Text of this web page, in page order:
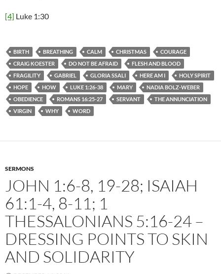
[4] Luke 1:30
BIRTH BREATHING CALM CHRISTMAS
COURAGE
CRAIG KOESTER
DO NOT BE AFRAID
FLESH AND BLOOD
FRAGILITY
GABRIEL GLORIA SSALI HERE AM I
HOLY SPIRIT
HOPE
HOW LUKE 1:26-38 MARY
NADIA BOLZ-WEBER
OBEDIENCE
ROMANS 16:25-27 SERVANT
THE ANNUNCIATION
VIRGIN
WHY WORD
SERMONS
JOHN 1:6-8, 19-28; ISAIAH
61:1-4, 8-11; 1
THESSALONIANS 5:16-24 –
DRESSING POINTS TO SKIN
AND SOLIDARITY